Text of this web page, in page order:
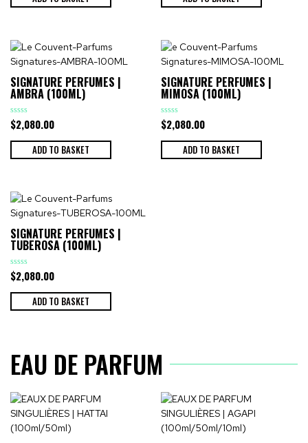
SIGNATURE PERFUMES |
AMBRA (100ML)
Rated
0
out
$2,080.00
ADD TO BASKET
SIGNATURE PERFUMES |
MIMOSA (100ML)
Rated
0
out
$2,080.00
ADD TO BASKET
SIGNATURE PERFUMES |
TUBEROSA (100ML)
Rated
0
$2,080.00
ADD TO BASKET
EAU DE PARFUM